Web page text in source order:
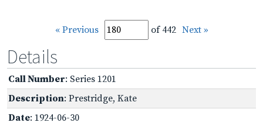
« Previous of 442 Next »
Details
Call Number: Series 1201
Description: Prestridge, Kate
Date: 1924-06-30